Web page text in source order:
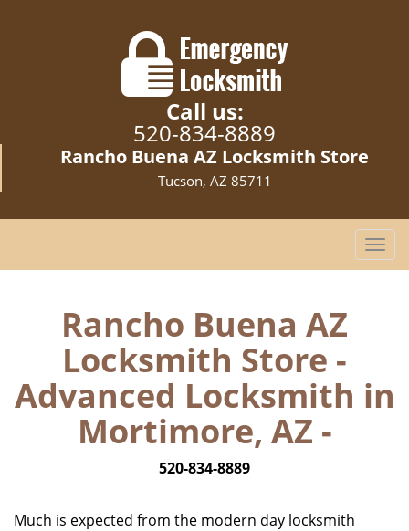
Call us:
520-834-8889
Rancho Buena AZ Locksmith Store
Tucson, AZ 85711
T
o
a
v
Rancho Buena AZ
Locksmith Store -
Advanced Locksmith in
Mortimore, AZ -
520-834-8889
Much is expected from the modern day locksmith